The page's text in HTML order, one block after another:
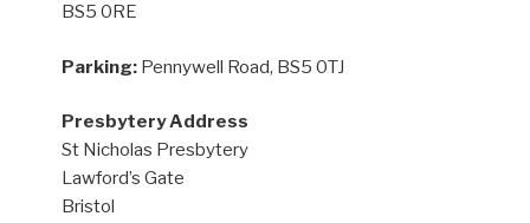
BS5 0RE
Parking: Pennywell Road, BS5 0TJ
Presbytery Address
St Nicholas Presbytery
Lawford’s Gate
Bristol